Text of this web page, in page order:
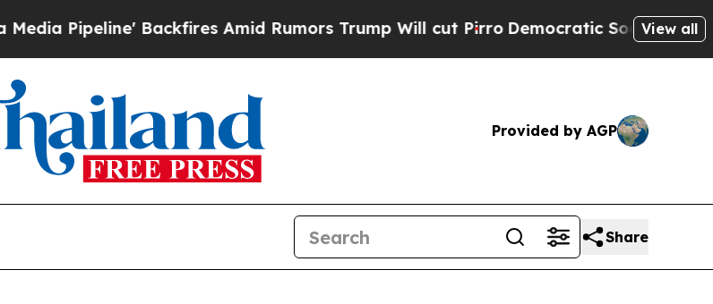
Backfires Amid Rumors Trump Will cut Pirro Democratic Socialists of AmericaView all
Provided by AGP
Share